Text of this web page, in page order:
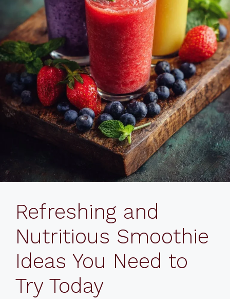
Refreshing and
Nutritious Smoothie
Ideas You Need to
Try Today